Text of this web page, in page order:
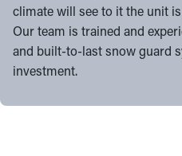
climate will see to it the unit
Our team is trained and
and built-to-last snow guard
investment.